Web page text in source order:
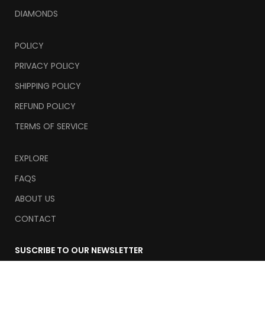
DIAMONDS
POLICY
PRIVACY POLICY
SHIPPING POLICY
REFUND POLICY
TERMS OF SERVICE
EXPLORE
FAQS
ABOUT US
CONTACT
SUSCRIBE TO OUR NEWSLETTER